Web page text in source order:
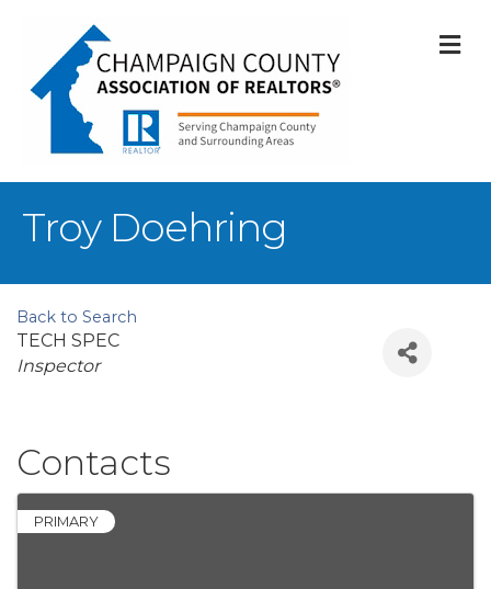
Troy Doehring
Back to Search
TECH SPEC
Categories
Inspector
Contacts
PRIMARY